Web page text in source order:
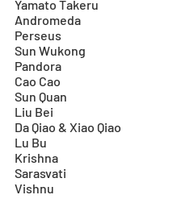
Yamato Takeru
Andromeda
Perseus
Sun Wukong
Pandora
Cao Cao
Sun Quan
Liu Bei
Da Qiao & Xiao Qiao
Lu Bu
Krishna
Sarasvati
Vishnu